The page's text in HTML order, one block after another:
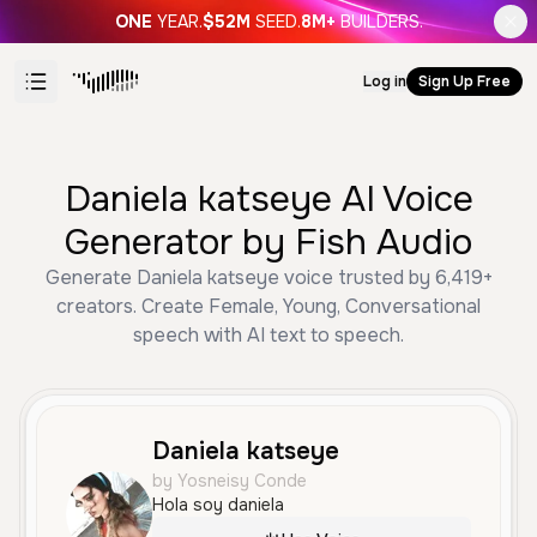
ONE YEAR.$52M SEED.8M+ BUILDERS.
Log in Sign Up Free
Daniela katseye AI Voice
Generator by Fish Audio
Generate Daniela katseye voice trusted by 6,419+
creators. Create Female, Young, Conversational
speech with AI text to speech.
Daniela katseye
by Yosneisy Conde
Hola soy daniela